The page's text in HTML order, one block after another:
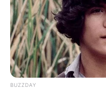
BUZZDAY